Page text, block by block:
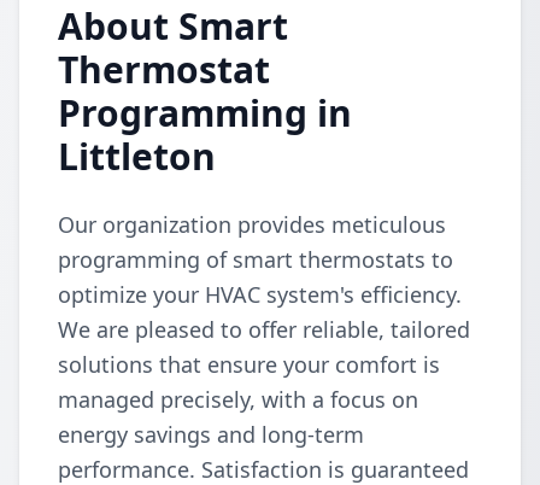
About Smart
Thermostat
Programming in
Littleton
Our organization provides meticulous
programming of smart thermostats to
optimize your HVAC system's efficiency.
We are pleased to offer reliable, tailored
solutions that ensure your comfort is
managed precisely, with a focus on
energy savings and long-term
performance. Satisfaction is guaranteed